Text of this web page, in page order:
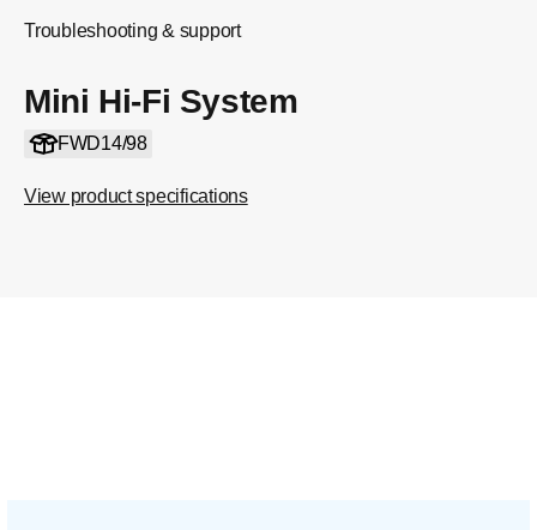
Troubleshooting & support
Mini Hi-Fi System
FWD14/98
View product specifications